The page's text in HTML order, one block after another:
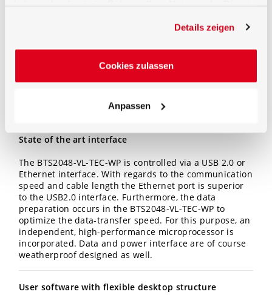
Details zeigen
Cookies zulassen
Anpassen
Especially in terms of size of the device. The f2
than 3% makes it possible to use the BTS2048-VL-TEC-
for direct measurement in absolute radiometric
Spectral irradiance (W/(m² nm))
State of the art interface
The BTS2048-VL-TEC-WP is controlled via a USB 2.0 or
Ethernet interface. With regards to the communication
speed and cable length the Ethernet port is superior
to the USB2.0 interface. Furthermore, the data
preparation occurs in the BTS2048-VL-TEC-WP to
optimize the data-transfer speed. For this purpose, an
independent, high-performance microprocessor is
incorporated. Data and power interface are of course
weatherproof designed as well.
User software with flexible desktop structure